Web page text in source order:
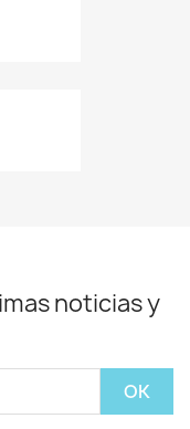
noticias y